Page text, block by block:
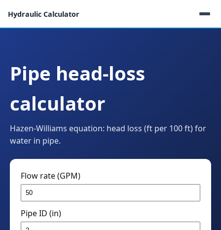
Hydraulic Calculator
Pipe head-loss
calculator
Hazen-Williams equation: head loss (ft per 100 ft) for
water in pipe.
Flow rate (GPM)
Pipe ID (in)